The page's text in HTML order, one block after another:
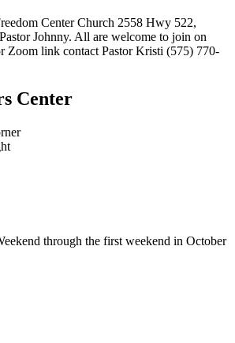
Center Church 2558 Hwy 522,
Johnny. All are welcome to join on
Zoom link contact Pastor Kristi (575) 770-
Center
through the first weekend in October